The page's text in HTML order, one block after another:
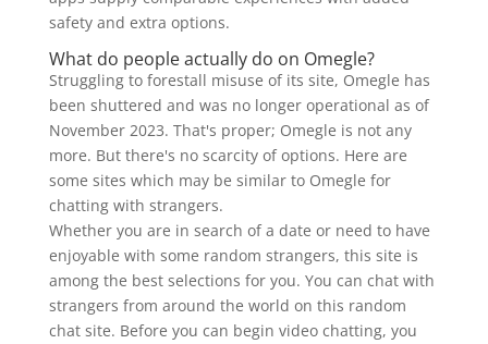
safety and extra options.
What do people actually do on Omegle?
Struggling to forestall misuse of its site, Omegle has
been shuttered and was no longer operational as of
November 2023. That's proper; Omegle is not any
more. But there's no scarcity of options. Here are
some sites which may be similar to Omegle for
chatting with strangers.
Whether you are in search of a date or need to have
enjoyable with some random strangers, this site is
among the best selections for you. You can chat with
strangers from around the world on this random
chat site. Before you can begin video chatting, you